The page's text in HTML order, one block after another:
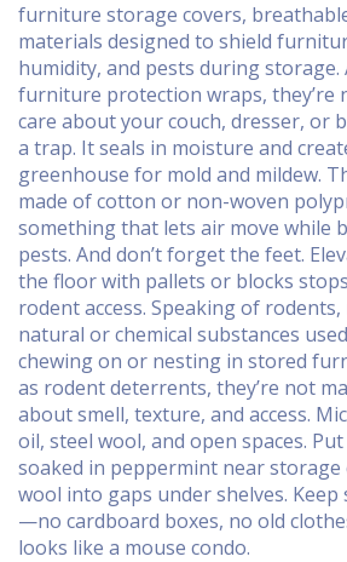
furniture storage covers,
materials designed to shield
humidity, and pests during storage.
furniture protection wraps,
care about your couch, dresser, or
a trap. It seals in moisture and
greenhouse for mold and mildew.
made of cotton or non-woven
something that lets air move while
pests. And don’t forget the feet.
the floor with pallets or blocks
rodent access. Speaking of rodents,
natural or chemical substances
chewing on or nesting in stored
as rodent deterrents, they’re not
about smell, texture, and access.
oil, steel wool, and open spaces.
soaked in peppermint near storage
wool into gaps under shelves.
—no cardboard boxes, no old
looks like a mouse condo.